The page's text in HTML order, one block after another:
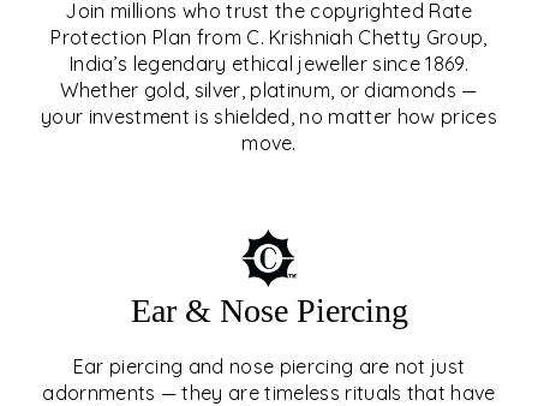
Join millions who trust the copyrighted Rate
Protection Plan from C. Krishniah Chetty Group,
India’s legendary ethical jeweller since 1869.
Whether gold, silver, platinum, or diamonds —
your investment is shielded, no matter how prices
move.
SIGNATURE RATE
PROTECTION PLAN
Ear & Nose Piercing
Ear piercing and nose piercing are not just
adornments — they are timeless rituals that have